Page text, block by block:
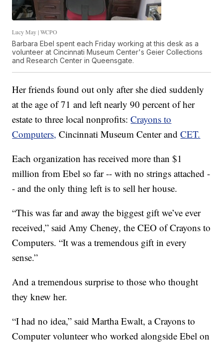
Lucy May | WCPO
Barbara Ebel spent each Friday working at this desk as a
volunteer at Cincinnati Museum Center's Geier Collections
and Research Center in Queensgate.
Her friends found out only after she died suddenly
at the age of 71 and left nearly 90 percent of her
estate to three local nonprofits:Crayons to
Computers, Cincinnati Museum Center andCET.
Each organization has received more than $1
million from Ebel so far -- with no strings attached -
- and the only thing left is to sell her house.
“This was far and away the biggest gift we’ve ever
received,” said Amy Cheney, the CEO of Crayons to
Computers. “It was a tremendous gift in every
sense.”
And a tremendous surprise to those who thought
they knew her.
“I had no idea,” said Martha Ewalt, a Crayons to
Computer volunteer who worked alongside Ebel on